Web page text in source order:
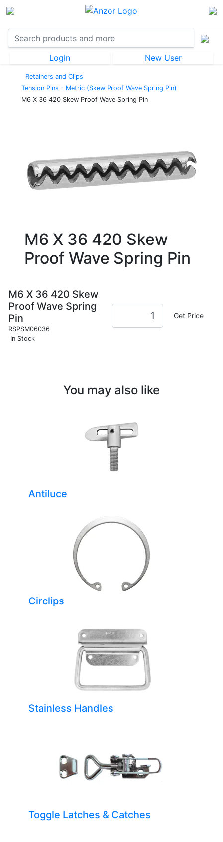
Login New User
Retainers and Clips
Tension Pins - Metric (Skew Proof Wave Spring Pin)
M6 X 36 420 Skew Proof Wave Spring Pin
M6 X 36 420 Skew
Proof Wave Spring Pin
M6 X 36 420 Skew
Proof Wave Spring
Pin
RSPSM06036
In Stock
Get Price
You may also like
Antiluce
Circlips
Stainless Handles
Toggle Latches & Catches